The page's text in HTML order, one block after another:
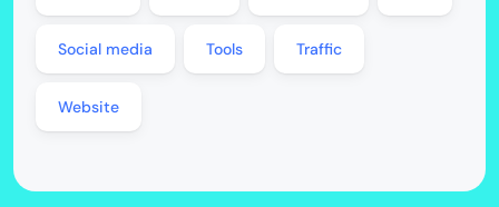
Social media Tools Traffic
Website